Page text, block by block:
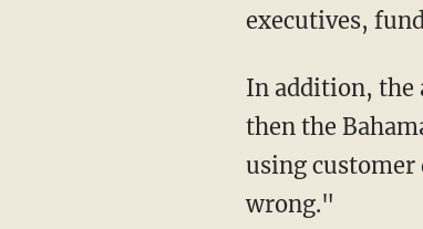
executives,
In addition, the aforementioned Yedidia, who worked out of FTX’s Hong Kong office and
then the
using customer
wrong."